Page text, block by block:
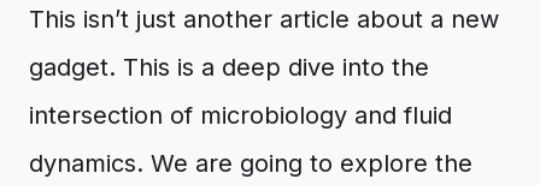
This isn’t just another article about a new
gadget. This is a deep dive into the
intersection of microbiology and fluid
dynamics. We are going to explore the